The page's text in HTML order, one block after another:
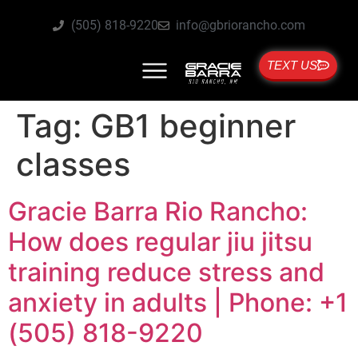
(505) 818-9220 info@gbriorancho.com
TEXT US
Tag: GB1 beginner
classes
Gracie Barra Rio Rancho:
How does regular jiu jitsu
training reduce stress and
anxiety in adults | Phone: +1
(505) 818-9220